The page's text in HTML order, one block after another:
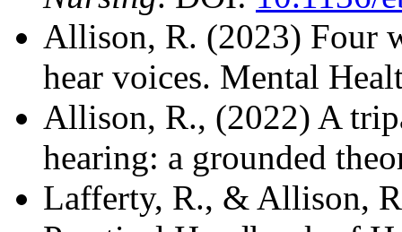
Allison, R. (2023) Four
hear voices. Mental
Allison, R., (2022) A
hearing: a grounded
Lafferty, R., & Allison,